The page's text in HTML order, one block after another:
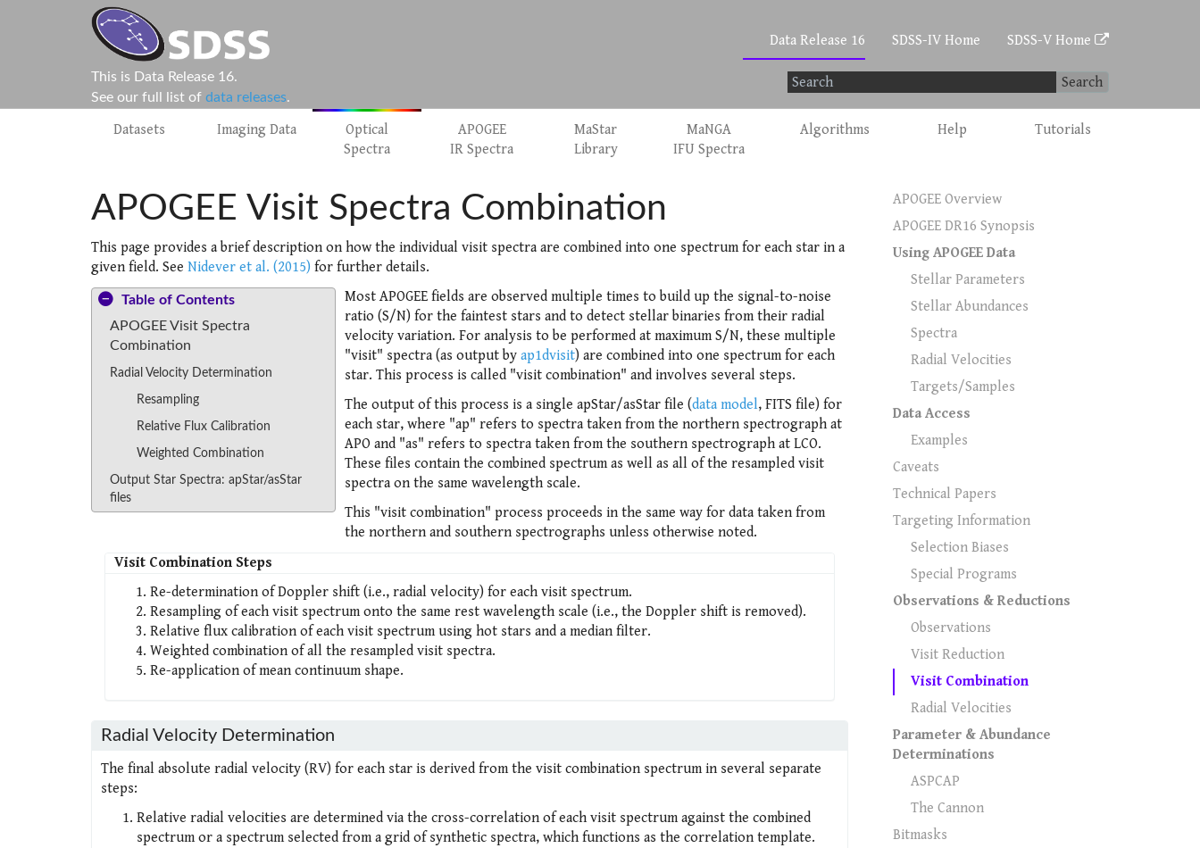
Data Release 16 SDSS-IV Home SDSS-V Home
This is Data Release 16.
See our full list of data releases.
Search
Datasets Imaging Data
Optical
Spectra
APOGEE
IR Spectra
MaStar
Library
MaNGA
IFU Spectra
Algorithms Help Tutorials
APOGEE Visit Spectra Combination
This page provides a brief description on how the individual visit spectra are combined into one spectrum for each star in a
given field. See Nidever et al. (2015) for further details.
Table of Contents
APOGEE Visit Spectra
Combination
Radial Velocity Determination
Resampling
Relative Flux Calibration
Weighted Combination
Output Star Spectra: apStar/asStar
files
Most APOGEE fields are observed multiple times to build up the signal-to-noise
ratio (S/N) for the faintest stars and to detect stellar binaries from their radial
velocity variation. For analysis to be performed at maximum S/N, these multiple
"visit" spectra (as output by ap1dvisit) are combined into one spectrum for each
star. This process is called "visit combination" and involves several steps.
The output of this process is a single apStar/asStar file (data model, FITS file) for
each star, where "ap" refers to spectra taken from the northern spectrograph at
APO and "as" refers to spectra taken from the southern spectrograph at LCO.
These files contain the combined spectrum as well as all of the resampled visit
spectra on the same wavelength scale.
This "visit combination" process proceeds in the same way for data taken from
the northern and southern spectrographs unless otherwise noted.
Visit Combination Steps
Re-determination of Doppler shift (i.e., radial velocity) for each visit spectrum.
Resampling of each visit spectrum onto the same rest wavelength scale (i.e., the Doppler shift is removed).
Relative flux calibration of each visit spectrum using hot stars and a median filter.
Weighted combination of all the resampled visit spectra.
Re-application of mean continuum shape.
Radial Velocity Determination
The final absolute radial velocity (RV) for each star is derived from the visit combination spectrum in several separate
steps:
Relative radial velocities are determined via the cross-correlation of each visit spectrum against the combined
spectrum or a spectrum selected from a grid of synthetic spectra, which functions as the correlation template.
APOGEE Overview
APOGEE DR16 Synopsis
Using APOGEE Data
Stellar Parameters
Stellar Abundances
Spectra
Radial Velocities
Targets/Samples
Data Access
Examples
Caveats
Technical Papers
Targeting Information
Selection Biases
Special Programs
Observations & Reductions
Observations
Visit Reduction
Visit Combination
Radial Velocities
Parameter & Abundance
Determinations
ASPCAP
The Cannon
Bitmasks